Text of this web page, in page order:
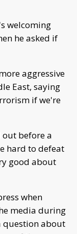
welcoming
he asked if
aggressive
East, saying
if we're
before a
hard to defeat
good about
when
media during
question about